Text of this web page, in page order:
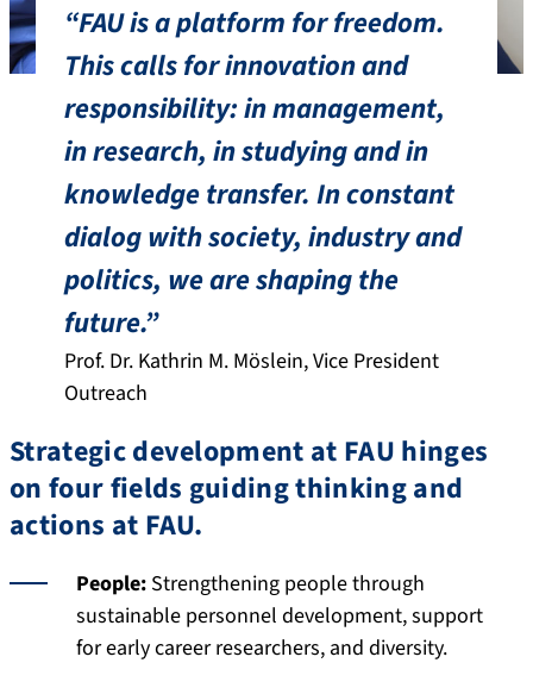
“FAU is a platform for freedom.
This calls for innovation and
responsibility: in management,
in research, in studying and in
knowledge transfer. In constant
dialog with society, industry and
politics, we are shaping the
future.”
Prof. Dr. Kathrin M. Möslein, Vice President
Outreach
Strategic development at FAU hinges
on four fields guiding thinking and
actions at FAU.
People: Strengthening people through
sustainable personnel development, support
for early career researchers, and diversity.